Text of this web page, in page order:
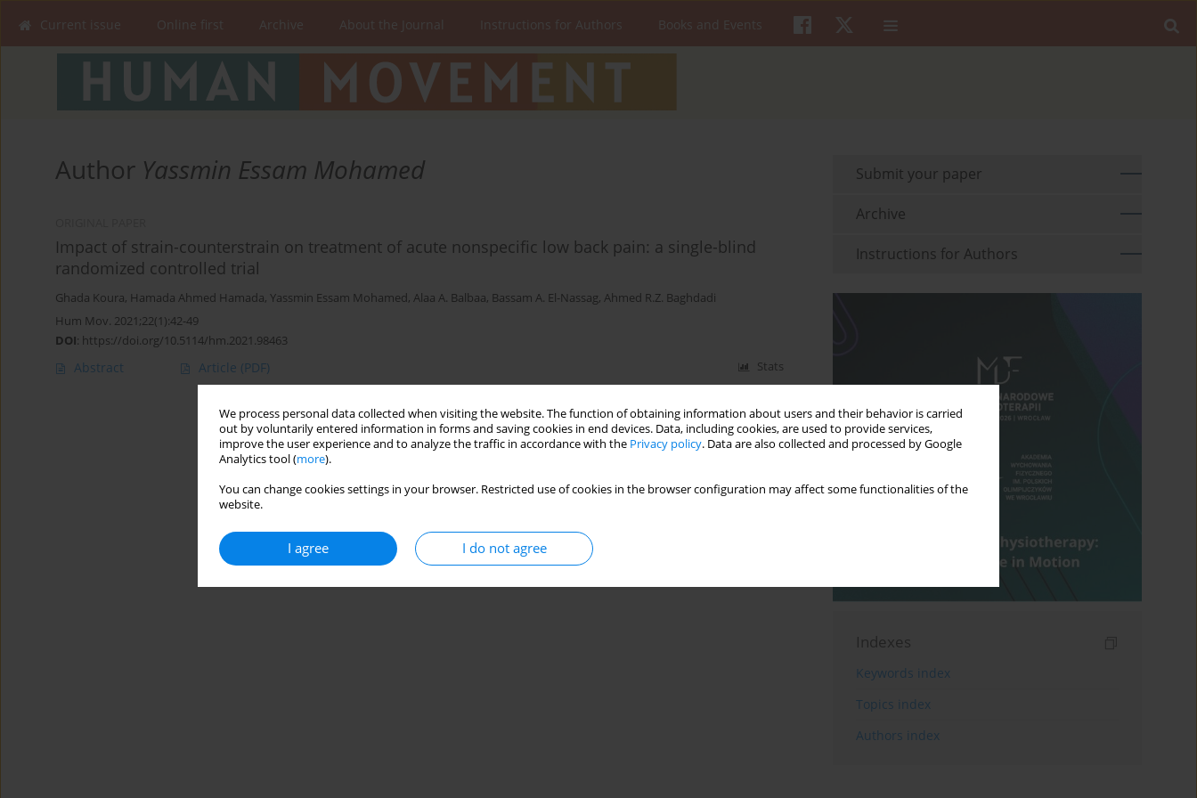
We process personal data collected when visiting the website. The function of obtaining information about users and their behavior is carried
out by voluntarily entered information in forms and saving cookies in end devices. Data, including cookies, are used to provide services,
improve the user experience and to analyze the traffic in accordance with the Privacy policy. Data are also collected and processed by Google
Analytics tool (more).
You can change cookies settings in your browser. Restricted use of cookies in the browser configuration may affect some functionalities of the
website.
I agree I do not agree
Current issue Online first Archive About the Journal Instructions for Authors Books and Events
Author Yassmin Essam Mohamed
Impact of strain-counterstrain on treatment of acute nonspecific low back pain: a single-blind
randomized controlled trial
Ghada Koura, Hamada Ahmed Hamada, Yassmin Essam Mohamed, Alaa A. Balbaa, Bassam A. El-Nassag, Ahmed R.Z. Baghdadi
Hum Mov. 2021;22(1):42-49
DOI: https://doi.org/10.5114/hm.2021.98463
Abstract Article (PDF) Stats
Submit your paper
Archive
Instructions for Authors
Indexes
Keywords index
Topics index
Authors index